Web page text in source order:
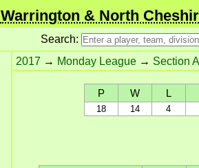
Warrington & North
Search:
2017 → Monday League → Section A
P W L
18 14 4